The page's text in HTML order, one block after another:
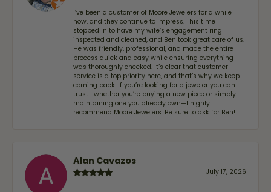
I’ve been a customer of Moore Jewelers for a while
now, and they continue to impress. This time I
stopped in to have my wife‘s engagement ring
inspected and cleaned, and Ben took great care of us.
He was friendly, professional, and made the entire
process quick and easy while ensuring everything
was thoroughly checked. It’s clear that customer
service is a top priority here, and that’s why we keep
coming back. If you’re looking for a jeweler you can
trust—whether you’re buying a new piece or simply
maintaining one you already own—I highly
recommend Moore Jewelers. Be sure to ask for Ben!
Alan Cavazos
July 17, 2026